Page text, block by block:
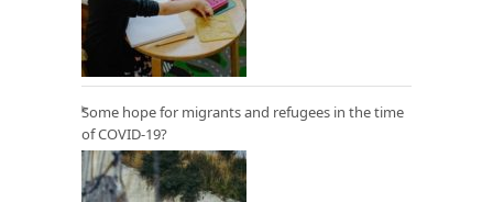
Some hope for migrants and refugees in the time
of COVID-19?